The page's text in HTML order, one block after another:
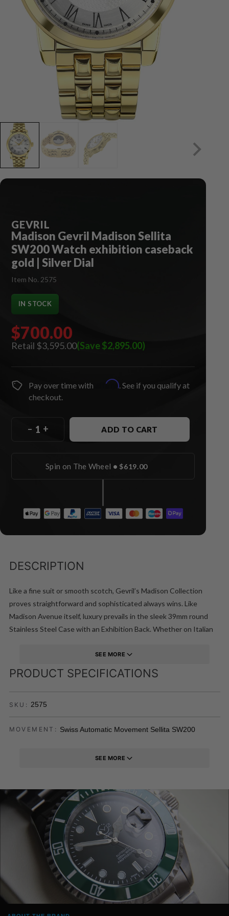
GEVRIL
Madison Gevril Madison Sellita
SW200 Watch exhibition caseback
gold | Silver Dial
Item No. 2575
IN STOCK
$3,595.00
$700.00
(Save $2,895.00)
Pay over time with Affirm. See if you qualify at
checkout.
– + ADD TO CART
Spin on The Wheel • $619.00
DESCRIPTION
Like a fine suit or smooth scotch, Gevril’s Madison Collection
proves straightforward and sophisticated always wins. Like
Madison Avenue itself, luxury prevails in the sleek 39mm round
Stainless Steel Case with an Exhibition Back. Whether on Italian
Madison man is bold, authoritative and decisive. Precision-ready
construction is water resistant up to 50 meters.
SEE MORE
PRODUCT SPECIFICATIONS
SKU: 2575
MOVEMENT: Swiss Automatic Movement Sellita SW200
SEE MORE